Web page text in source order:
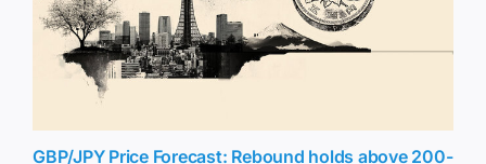
GBP/JPY Price Forecast: Rebound holds above 200-